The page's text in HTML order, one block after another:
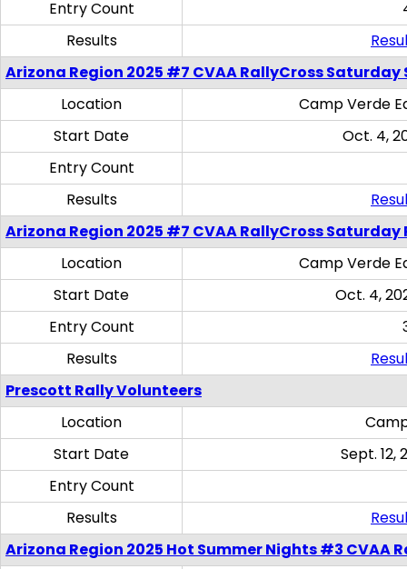
Entry Count
Results
Arizona Region 2025 #7 CVAA RallyCross Saturday
Location
Camp Verde
Start Date
Oct. 4,
Entry Count
Results
Arizona Region 2025 #7 CVAA RallyCross Saturday
Location
Camp Verde
Start Date
Oct. 4,
Entry Count
Results
Prescott Rally Volunteers
Location
Start Date
Sept. 12,
Entry Count
Results
Arizona Region 2025 Hot Summer Nights #3 CVAA